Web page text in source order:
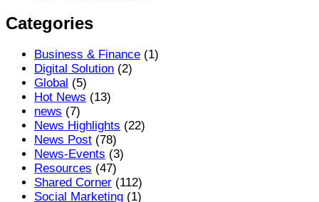
Categories
Business & Finance (1)
Digital Solution (2)
Global (5)
Hot News (13)
news (7)
News Highlights (22)
News Post (78)
News-Events (3)
Resources (47)
Shared Corner (112)
Social Marketing (1)